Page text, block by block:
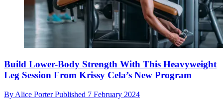
Build Lower-Body Strength With This Heavyweight
Leg Session From Krissy Cela’s New Program
By Alice PorterPublished 7 February 2024